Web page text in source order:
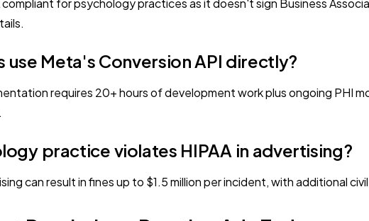
for psychology practices as it doesn't sign Business
Meta's Conversion API directly?
requires 20+ hours of development work plus ongoing PHI
practice violates HIPAA in advertising?
can result in fines up to $1.5 million per incident, with additional